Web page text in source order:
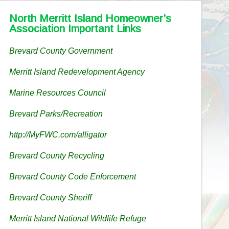
North Merritt Island Homeowner’s
Association Important Links
Brevard County Government
Merritt Island Redevelopment Agency
Marine Resources Council
Brevard Parks/Recreation
http://MyFWC.com/alligator
Brevard County Recycling
Brevard County Code Enforcement
Brevard County Sheriff
Merritt Island National Wildlife Refuge